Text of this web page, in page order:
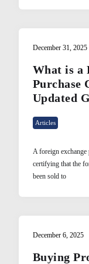
December 31, 2025
What is a
Purchase
Updated
Articles
A foreign
certifying that the
been sold to
December 6, 2025
Buying